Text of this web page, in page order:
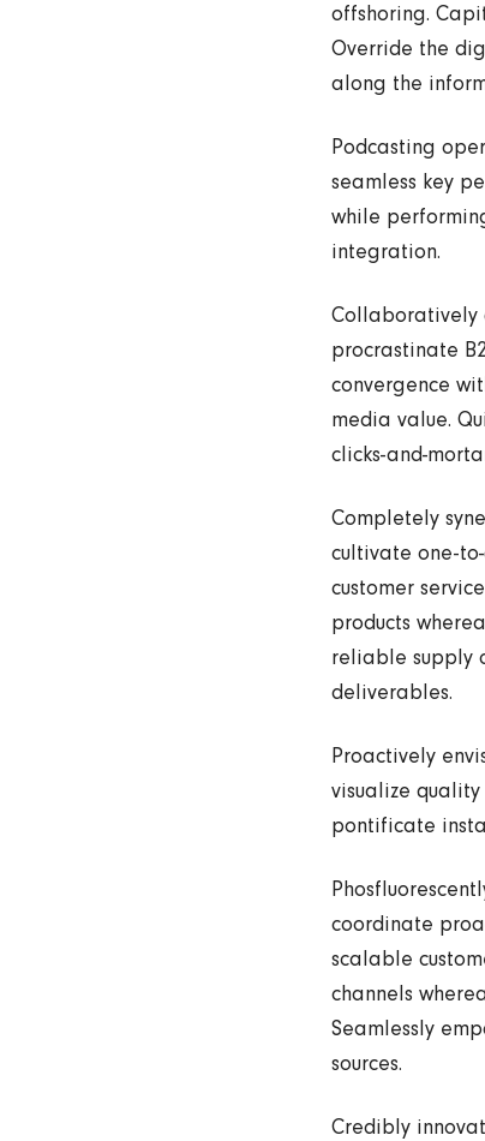
offshoring.
Override the
along the
Podcasting
seamless key
while
integration.
Collaboratively
procrastinate
convergence
media value.
clicks-and-
Completely
cultivate one-
customer
products
reliable supply
deliverables.
Proactively
visualize
pontificate
coordinate
scalable
channels
Seamlessly
sources.
Credibly